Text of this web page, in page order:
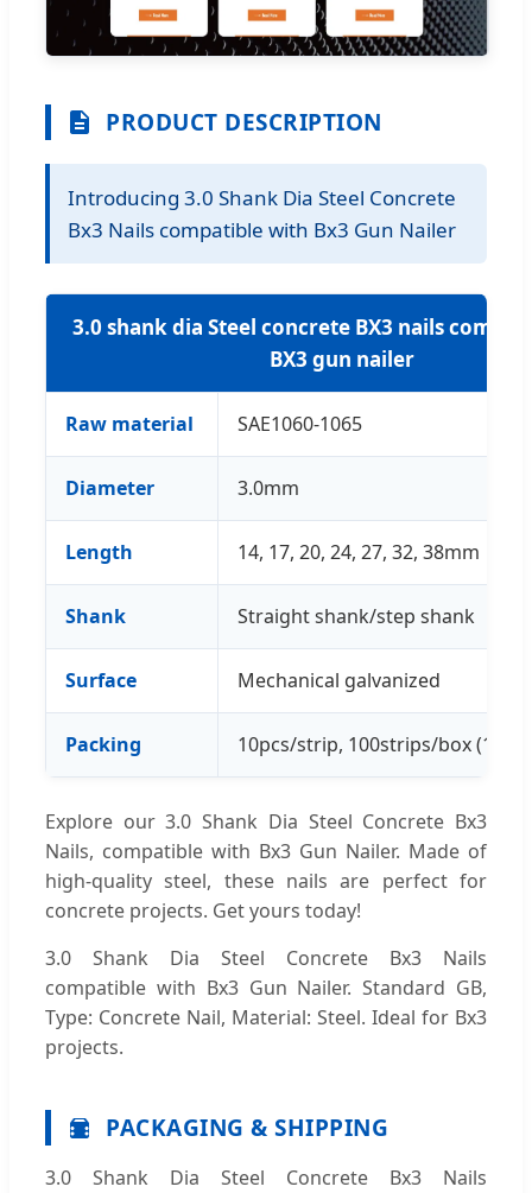
PRODUCT DESCRIPTION
Introducing 3.0 Shank Dia Steel Concrete
Bx3 Nails compatible with Bx3 Gun Nailer
3.0 shank dia Steel concrete BX3 nails
BX3 gun nailer
Raw material SAE1060-1065
Diameter 3.0mm
Length 14, 17, 20, 24, 27, 32, 38mm
Shank Straight shank/step shank
Surface Mechanical galvanized
Packing 10pcs/strip, 100strips/box
Explore our 3.0 Shank Dia Steel Concrete Bx3
Nails, compatible with Bx3 Gun Nailer. Made of
high-quality steel, these nails are perfect for
concrete projects. Get yours today!
3.0 Shank Dia Steel Concrete Bx3 Nails
compatible with Bx3 Gun Nailer. Standard GB,
Type: Concrete Nail, Material: Steel. Ideal for Bx3
projects.
PACKAGING & SHIPPING
3.0 Shank Dia Steel Concrete Bx3 Nails